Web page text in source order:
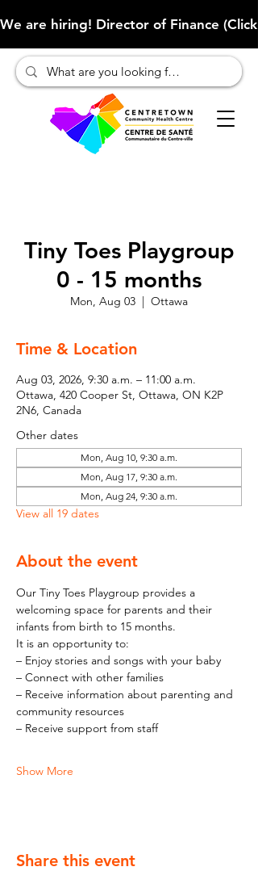
We are hiring! Director of Finance
Tiny Toes Playgroup
0 - 15 months
Mon, Aug 03
  |
Ottawa
Time & Location
Aug 03, 2026, 9:30 a.m. – 11:00 a.m.
Ottawa, 420 Cooper St, Ottawa, ON K2P
2N6, Canada
Other dates
Mon, Aug 10, 9:30 a.m.
Mon, Aug 17, 9:30 a.m.
Mon, Aug 24, 9:30 a.m.
View all 19 dates
About the event
Our Tiny Toes Playgroup provides a
welcoming space for parents and their
infants from birth to 15 months.
It is an opportunity to:
– Enjoy stories and songs with your baby
– Connect with other families
– Receive information about parenting and
community resources
– Receive support from staff
Show More
Share this event